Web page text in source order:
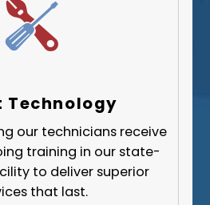
St. Clair
County
County
County
Technology
our technicians receive
training in our state-
to deliver superior
that last.